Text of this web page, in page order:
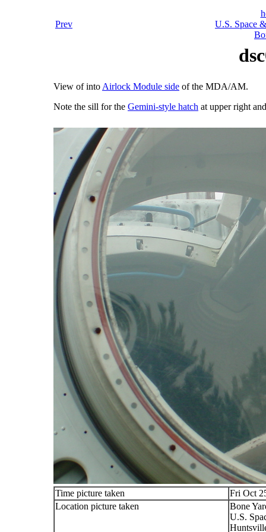
Prev
U.S. Space
View of into Airlock Module side of the MDA/AM.
Note the sill for the Gemini-style hatch at upper right
Time picture taken
Fri Oct
Location picture taken
Bone
U.S.